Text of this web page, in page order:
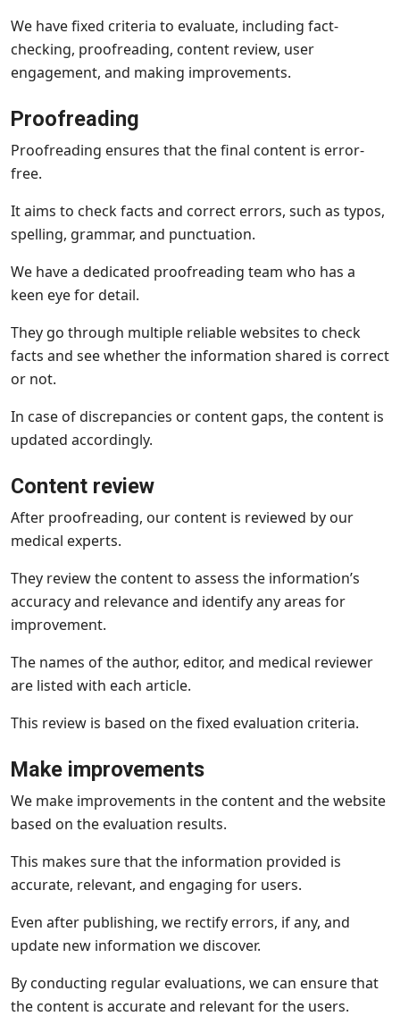
We have fixed criteria to evaluate, including fact-
checking, proofreading, content review, user
engagement, and making improvements.
Proofreading
Proofreading ensures that the final content is error-
free.
It aims to check facts and correct errors, such as typos,
spelling, grammar, and punctuation.
We have a dedicated proofreading team who has a
keen eye for detail.
They go through multiple reliable websites to check
facts and see whether the information shared is correct
or not.
In case of discrepancies or content gaps, the content is
updated accordingly.
Content review
After proofreading, our content is reviewed by our
medical experts.
They review the content to assess the information’s
accuracy and relevance and identify any areas for
improvement.
The names of the author, editor, and medical reviewer
are listed with each article.
This review is based on the fixed evaluation criteria.
Make improvements
We make improvements in the content and the website
based on the evaluation results.
This makes sure that the information provided is
accurate, relevant, and engaging for users.
Even after publishing, we rectify errors, if any, and
update new information we discover.
By conducting regular evaluations, we can ensure that
the content is accurate and relevant for the users.